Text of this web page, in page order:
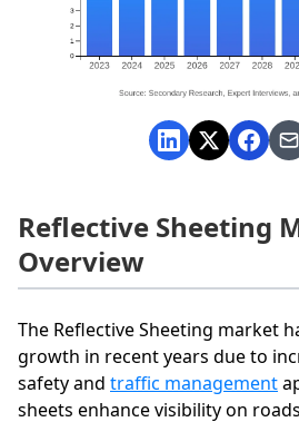
Reflective Sheeting
Overview
The Reflective Sheeting market
growth in recent years due to
safety and traffic management
sheets enhance visibility on